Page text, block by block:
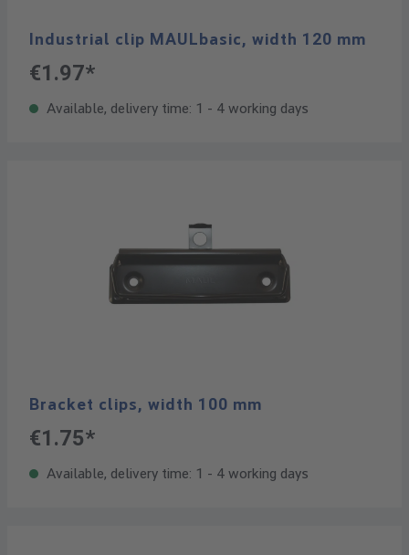
Industrial clip MAULbasic, width 120 mm
€1.97*
Available, delivery time: 1 - 4 working days
Bracket clips, width 100 mm
€1.75*
Available, delivery time: 1 - 4 working days